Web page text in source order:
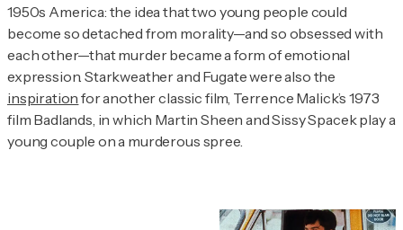
1950s America: the idea that two young people could
become so detached from morality—and so obsessed with
each other—that murder became a form of emotional
expression. Starkweather and Fugate were also the
inspiration for another classic film, Terrence Malick’s 1973
film Badlands , in which Martin Sheen and Sissy Spacek play a
young couple on a murderous spree.